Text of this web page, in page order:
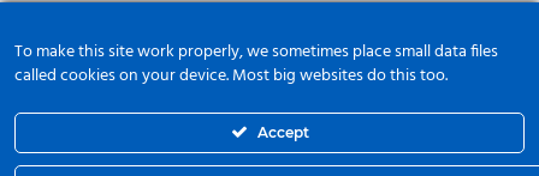
Therefore scales are used. Servos feed the film and work
with register mark if any.
To make this site work properly, we sometimes place small data files
called cookies on your device. Most big websites do this too.
Accept